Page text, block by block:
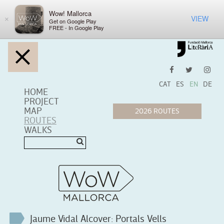
×
Wow! Mallorca
Get on Google Play
FREE - In Google Play
VIEW
HOME
PROJECT
MAP
ROUTES
WALKS
CAT ES EN DE
Jaume Vidal Alcover: Portals Vells